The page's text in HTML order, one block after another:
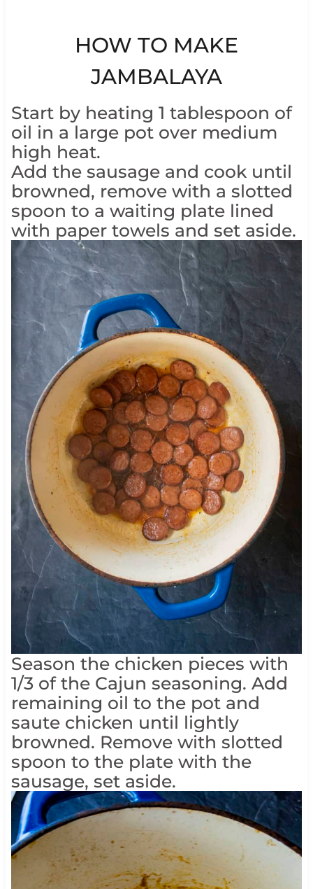
HOW TO MAKE
JAMBALAYA
Start by heating 1 tablespoon of
oil in a large pot over medium
high heat.
Add the sausage and cook until
browned, remove with a slotted
spoon to a waiting plate lined
with paper towels and set aside.
Season the chicken pieces with
1/3 of the Cajun seasoning. Add
remaining oil to the pot and
saute chicken until lightly
browned. Remove with slotted
spoon to the plate with the
sausage, set aside.